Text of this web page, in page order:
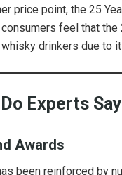
price point, the 25
feel that
drinkers due to
Experts
Awards
been reinforced by